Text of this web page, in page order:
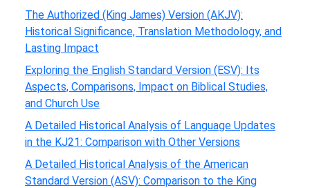
The Authorized (King James) Version (AKJV):
Historical Significance, Translation Methodology, and
Lasting Impact
Exploring the English Standard Version (ESV): Its
Aspects, Comparisons, Impact on Biblical Studies,
and Church Use
A Detailed Historical Analysis of Language Updates
in the KJ21: Comparison with Other Versions
A Detailed Historical Analysis of the American
Standard Version (ASV): Comparison to the King